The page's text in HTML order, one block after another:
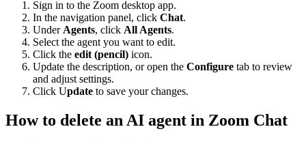
Sign in to the Zoom desktop app.
In the navigation panel, click Chat.
Under Agents, click All Agents.
Select the agent you want to edit.
Click the edit (pencil) icon.
Update the description, or open the Configure tab to review
and adjust settings.
Click Update to save your changes.
How to delete an AI agent in Zoom Chat